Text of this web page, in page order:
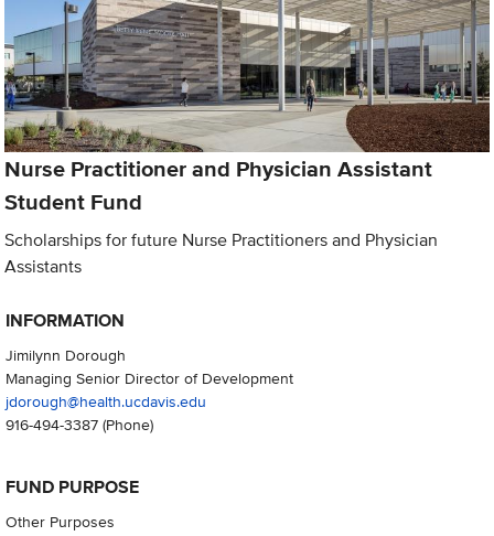
Nurse Practitioner and Physician Assistant
Student Fund
Scholarships for future Nurse Practitioners and Physician
Assistants
INFORMATION
Jimilynn Dorough
Managing Senior Director of Development
jdorough@health.ucdavis.edu
916-494-3387(Phone)
FUND PURPOSE
Other Purposes